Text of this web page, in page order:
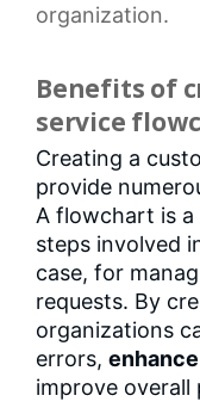
organization.
Benefits of
service
Creating a
provide
A flowchart is
steps involved
case, for
requests. By
organizations
errors,
improve overall